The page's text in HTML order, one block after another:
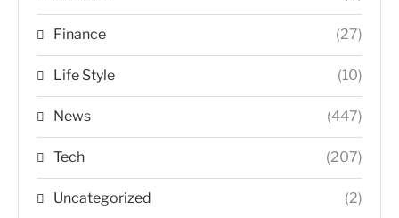
Finance (27)
Life Style (10)
News (447)
Tech (207)
Uncategorized (2)